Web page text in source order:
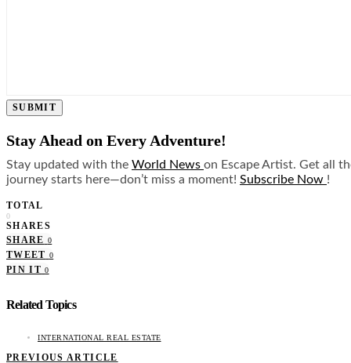
SUBMIT
Stay Ahead on Every Adventure!
Stay updated with the World News on Escape Artist. Get all
journey starts here—don’t miss a moment! Subscribe Now !
TOTAL
0
SHARES
SHARE 0
TWEET 0
PIN IT 0
Related Topics
INTERNATIONAL REAL ESTATE
PREVIOUS ARTICLE